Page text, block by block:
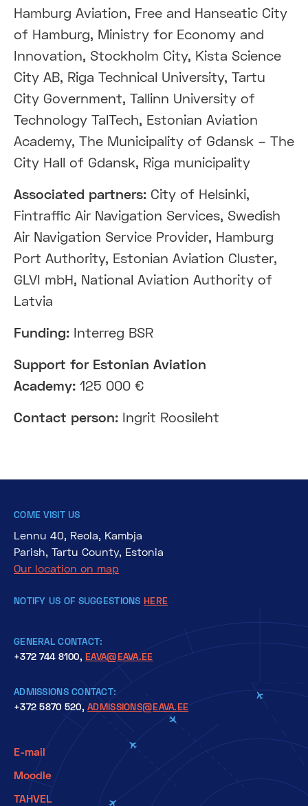
Hamburg Aviation, Free and Hanseatic City
of Hamburg, Ministry for Economy and
Innovation, Stockholm City, Kista Science
City AB, Riga Technical University, Tartu
City Government, Tallinn University of
Technology TalTech, Estonian Aviation
Academy, The Municipality of Gdansk – The
City Hall of Gdansk, Riga municipality
Associated partners: City of Helsinki,
Fintraffic Air Navigation Services, Swedish
Air Navigation Service Provider, Hamburg
Port Authority, Estonian Aviation Cluster,
GLVI mbH, National Aviation Authority of
Latvia
Funding: Interreg BSR
Support for Estonian Aviation
Academy: 125 000 €
Contact person: Ingrit Roosileht
COME VISIT US
Lennu 40, Reola, Kambja
Parish, Tartu County, Estonia
Our location on map
NOTIFY US OF SUGGESTIONS HERE
GENERAL CONTACT:
+372 744 8100, EAVA@EAVA.EE
ADMISSIONS CONTACT:
+372 5870 520,ADMISSIONS@EAVA.EE
E-mail
Moodle
TAHVEL